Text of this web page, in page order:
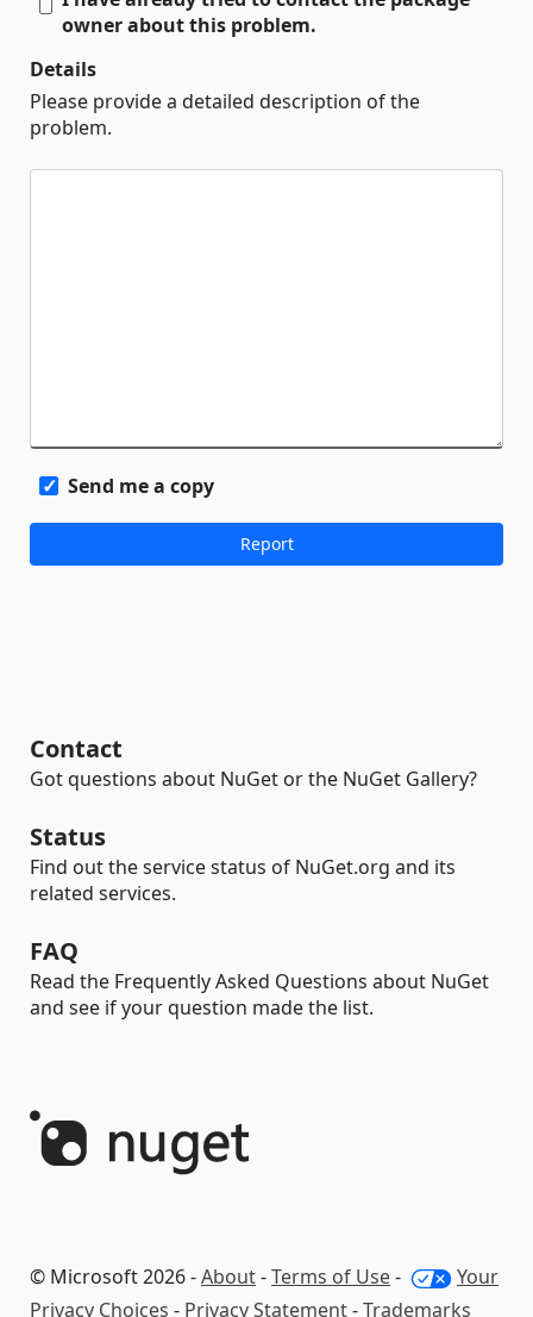
owner about this problem.
Details
Please provide a detailed description of the
problem.
Send me a copy
Contact
Got questions about NuGet or the NuGet Gallery?
Status
Find out the service status of NuGet.org and its
related services.
FAQ
Read the Frequently Asked Questions about NuGet
and see if your question made the list.
© Microsoft 2026 -About-Terms of Use-
Your
Privacy Choices - Privacy Statement-Trademarks